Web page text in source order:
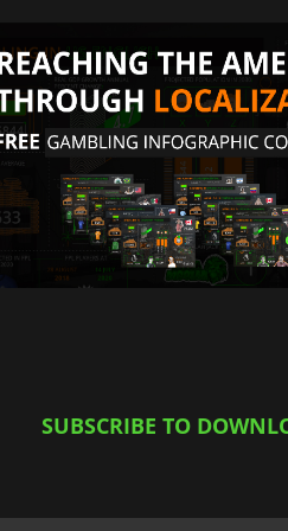
SUBSCRIBE TO